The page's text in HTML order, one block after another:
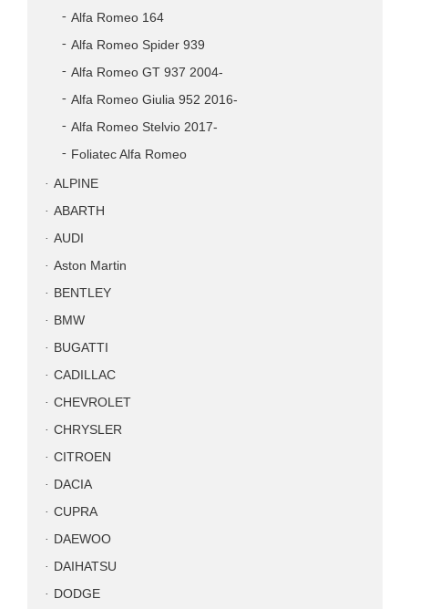
Alfa Romeo 164
Alfa Romeo Spider 939
Alfa Romeo GT 937 2004-
Alfa Romeo Giulia 952 2016-
Alfa Romeo Stelvio 2017-
Foliatec Alfa Romeo
ALPINE
ABARTH
AUDI
Aston Martin
BENTLEY
BMW
BUGATTI
CADILLAC
CHEVROLET
CHRYSLER
CITROEN
DACIA
CUPRA
DAEWOO
DAIHATSU
DODGE